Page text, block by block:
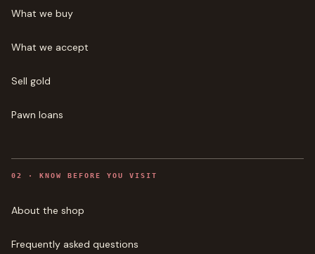
What we buy
What we accept
Sell gold
Pawn loans
02 · KNOW BEFORE YOU VISIT
About the shop
Frequently asked questions